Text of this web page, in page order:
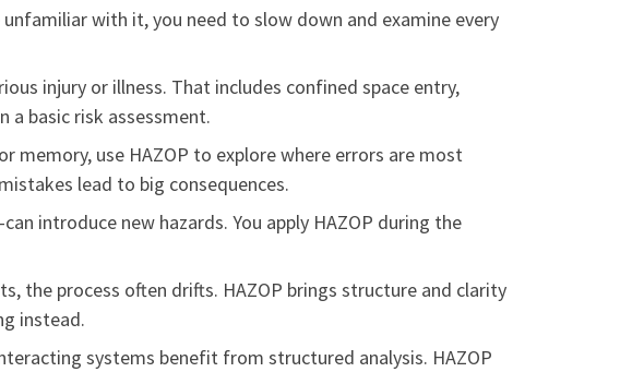
with it, you need to slow down and examine every
injury or illness. That includes confined space entry,
a basic risk assessment.
memory, use HAZOP to explore where errors are most
lead to big consequences.
introduce new hazards. You apply HAZOP during the
the process often drifts. HAZOP brings structure and clarity
instead.
systems benefit from structured analysis. HAZOP